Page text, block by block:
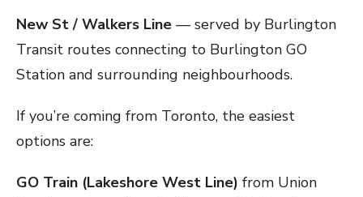
New St / Walkers Line — served by Burlington
Transit routes connecting to Burlington GO
Station and surrounding neighbourhoods.
If you’re coming from Toronto, the easiest
options are:
GO Train (Lakeshore West Line) from Union